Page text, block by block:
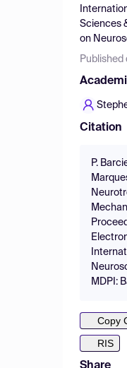
Sciences
on
Published
Citation
P.
MDPI:
Copy
RIS